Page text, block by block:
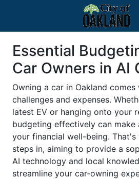
Essential
Car Owners in AI
Owning a car in Oakland
challenges and expenses.
latest EV or hanging onto your
budgeting effectively can make
your financial well-being. That's
steps in, aiming to provide a
AI technology and local
streamline your car-owning